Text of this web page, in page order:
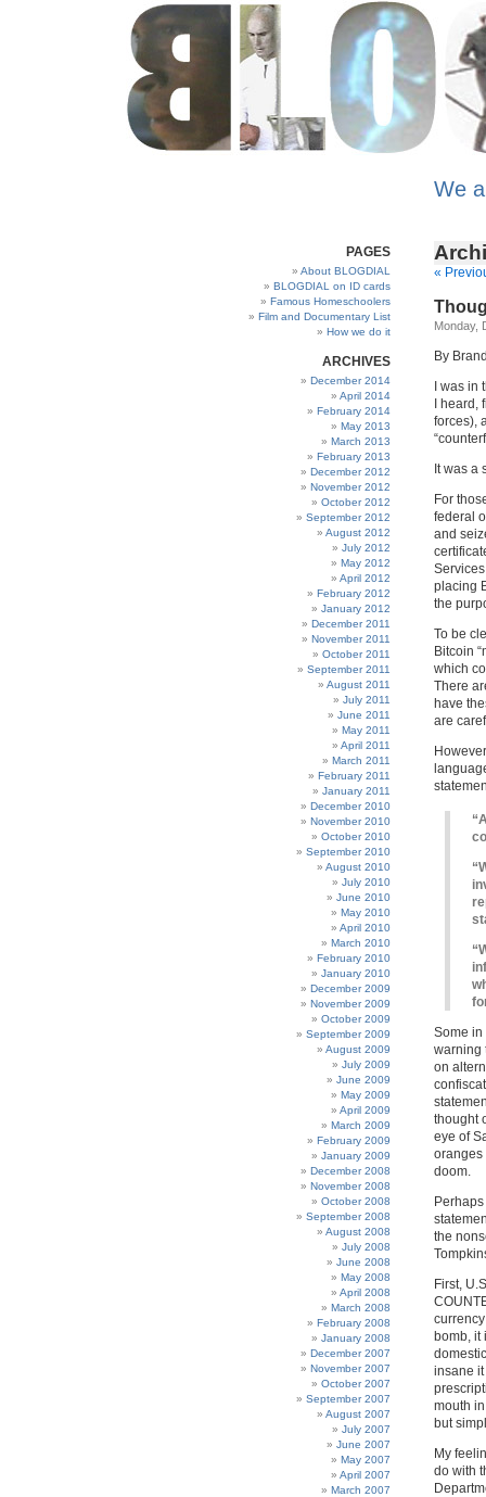
We
«
Monday,
By
I was
I
forces),
It was a
For
federal
and
placing
the
To be
Bitcoin
which
There
have
are
Some in
warning
on
thought
eye of
oranges
doom.
the
First,
bomb, it
insane
mouth
but
My
do with
PAGES
About BLOGDIAL
BLOGDIAL on ID cards
Famous Homeschoolers
Film and Documentary List
How we do it
ARCHIVES
December 2014
April 2014
February 2014
May 2013
March 2013
February 2013
December 2012
November 2012
October 2012
September 2012
August 2012
July 2012
May 2012
April 2012
February 2012
January 2012
December 2011
November 2011
October 2011
September 2011
August 2011
July 2011
June 2011
May 2011
April 2011
March 2011
February 2011
January 2011
December 2010
November 2010
October 2010
September 2010
August 2010
July 2010
June 2010
May 2010
April 2010
March 2010
February 2010
January 2010
December 2009
November 2009
October 2009
September 2009
August 2009
July 2009
June 2009
May 2009
April 2009
March 2009
February 2009
January 2009
December 2008
November 2008
October 2008
September 2008
August 2008
July 2008
June 2008
May 2008
April 2008
March 2008
February 2008
January 2008
December 2007
November 2007
October 2007
September 2007
August 2007
July 2007
June 2007
May 2007
April 2007
March 2007